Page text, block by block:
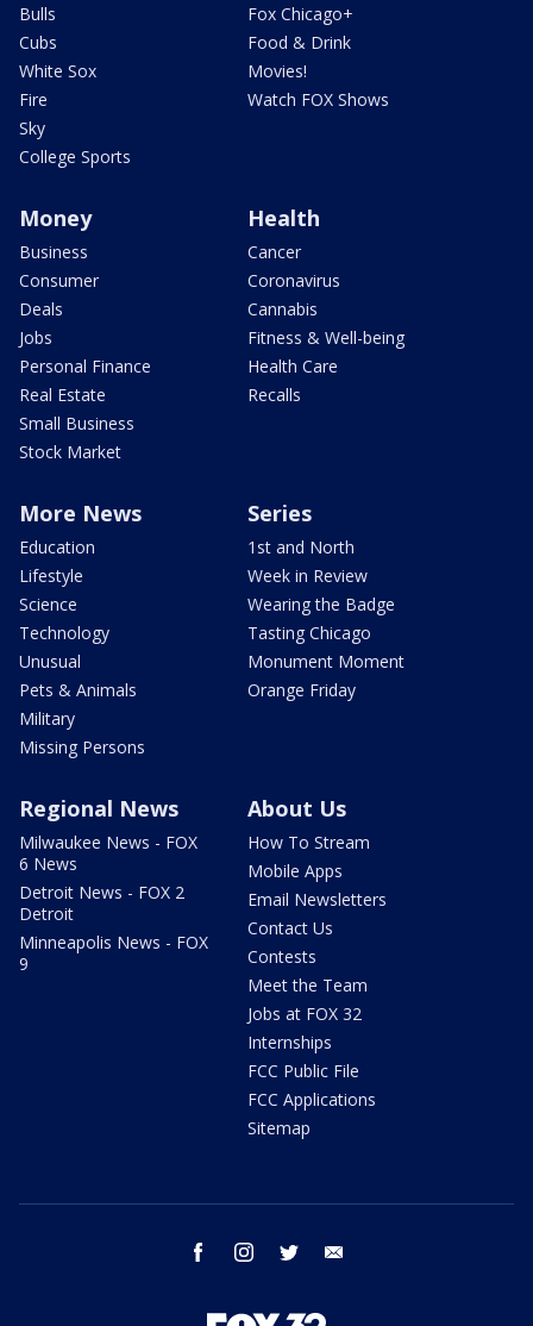
Bulls
Cubs
White Sox
Fire
Sky
College Sports
Fox Chicago+
Food & Drink
Movies!
Watch FOX Shows
Money
Business
Consumer
Deals
Jobs
Personal Finance
Real Estate
Small Business
Stock Market
Health
Cancer
Coronavirus
Cannabis
Fitness & Well-being
Health Care
Recalls
More News
Education
Lifestyle
Science
Technology
Unusual
Pets & Animals
Military
Missing Persons
Series
1st and North
Week in Review
Wearing the Badge
Tasting Chicago
Monument Moment
Orange Friday
Regional News
Milwaukee News - FOX
6 News
Detroit News - FOX 2
Detroit
Minneapolis News - FOX
9
About Us
How To Stream
Mobile Apps
Email Newsletters
Contact Us
Contests
Meet the Team
Jobs at FOX 32
Internships
FCC Public File
FCC Applications
Sitemap
facebook instagram twitter